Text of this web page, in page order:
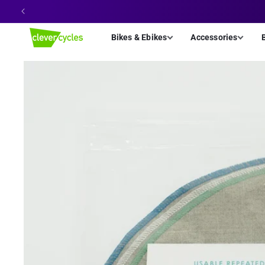
Skip to
Bikes & Ebikes Accessories
Skip to